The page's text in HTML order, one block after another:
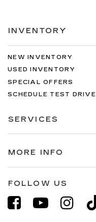
INVENTORY
NEW INVENTORY
USED INVENTORY
SPECIAL OFFERS
SCHEDULE TEST DRIVE
SERVICES
MORE INFO
FOLLOW US